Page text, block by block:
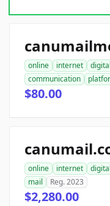
online internet digital
communication
$80.00
online internet digital
mail
Reg. 2023
$2,280.00